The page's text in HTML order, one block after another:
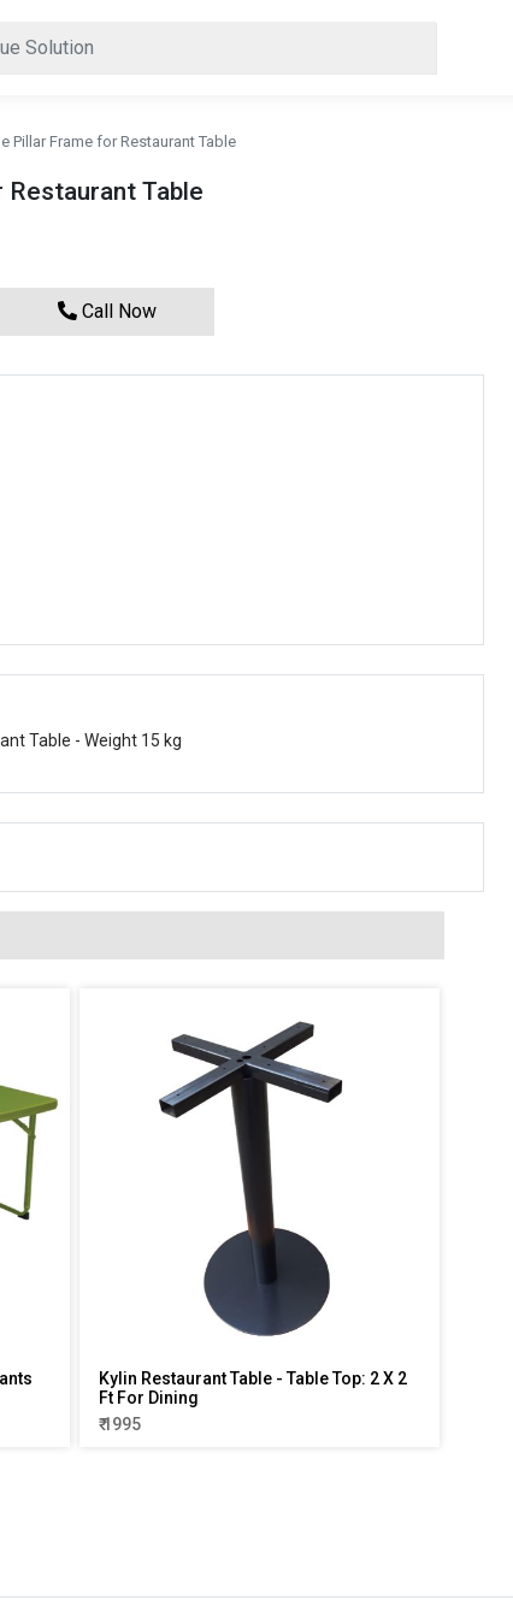
Restaurant Table
Call Now
Table - Weight 15 kg
Pillar Frame for Restaurant Table
Kylin Restaurant Table - Table Top: 2 X 2
Ft For Dining
₹ 1995